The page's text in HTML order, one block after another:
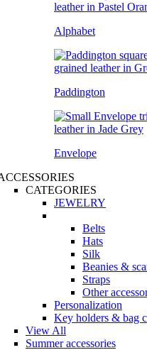
Alphabet
Paddington
Envelope
CATEGORIES
JEWELRY
Belts
Hats
Silk
Beanies &
Straps
Other
Personalization
Key holders & bag
View All
Summer accessories